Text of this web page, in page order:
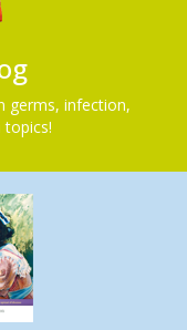
germs, infection,